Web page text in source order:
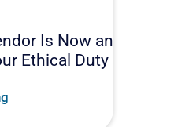
Is Now an
Ethical Duty